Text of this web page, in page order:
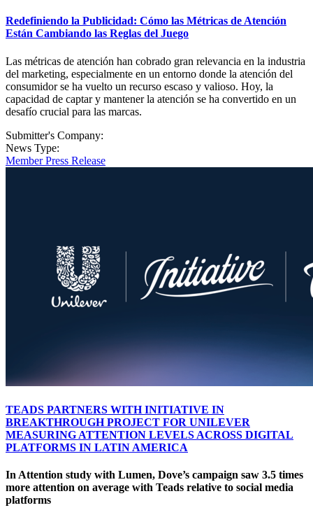
Redefiniendo la Publicidad: Cómo las Métricas de Atención
Están Cambiando las Reglas del Juego
Las métricas de atención han cobrado gran relevancia en la industria
del marketing, especialmente en un entorno donde la atención del
consumidor se ha vuelto un recurso escaso y valioso. Hoy, la
capacidad de captar y mantener la atención se ha convertido en un
desafío crucial para las marcas.
Submitter's Company:
News Type:
Member Press Release
TEADS PARTNERS WITH INITIATIVE IN
BREAKTHROUGH PROJECT FOR UNILEVER
MEASURING ATTENTION LEVELS ACROSS DIGITAL
PLATFORMS IN LATIN AMERICA
In Attention study with Lumen, Dove’s campaign saw 3.5 times
more attention on average with Teads relative to social media
platforms